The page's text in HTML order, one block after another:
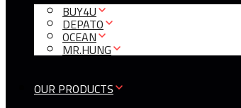
BUY4U
DEPATO
OCEAN
MR.HUNG
OUR PRODUCTS